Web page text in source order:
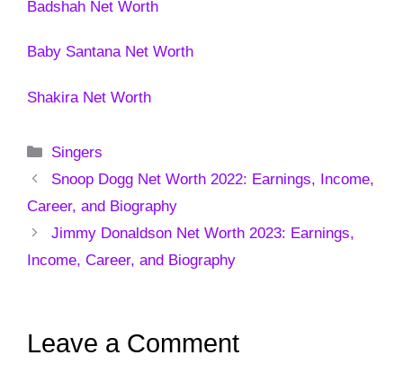
Badshah Net Worth
Baby Santana Net Worth
Shakira Net Worth
Categories
Singers
Snoop Dogg Net Worth 2022: Earnings, Income,
Career, and Biography
Jimmy Donaldson Net Worth 2023: Earnings,
Income, Career, and Biography
Leave a Comment